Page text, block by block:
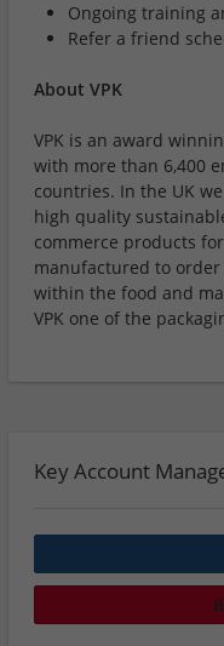
Ongoing training
Refer a friend
About VPK
VPK is an award
with more than 6,400
countries. In the UK
high quality
commerce products
manufactured to
within the food and
VPK one of the
Key Account